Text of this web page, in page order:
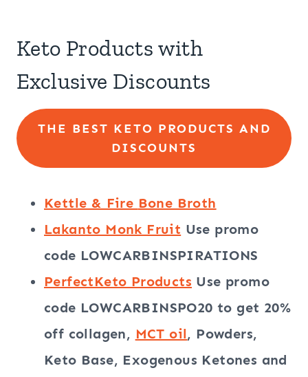
Keto Products with
Exclusive Discounts
THE BEST KETO PRODUCTS AND
DISCOUNTS
Kettle & Fire Bone Broth
Lakanto Monk Fruit Use promo
code LOWCARBINSPIRATIONS
PerfectKeto Products Use promo
code LOWCARBINSPO20 to get 20%
off collagen, MCT oil, Powders,
Keto Base, Exogenous Ketones and